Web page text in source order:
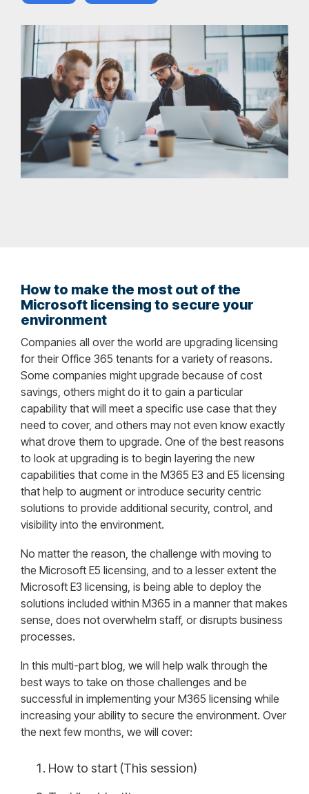
How to make the most out of the
Microsoft licensing to secure your
environment
Companies all over the world are upgrading licensing
for their Office 365 tenants for a variety of reasons.
Some companies might upgrade because of cost
savings, others might do it to gain a particular
capability that will meet a specific use case that they
need to cover, and others may not even know exactly
what drove them to upgrade. One of the best reasons
to look at upgrading is to begin layering the new
capabilities that come in the M365 E3 and E5 licensing
that help to augment or introduce security centric
solutions to provide additional security, control, and
visibility into the environment.
No matter the reason, the challenge with moving to
the Microsoft E5 licensing, and to a lesser extent the
Microsoft E3 licensing, is being able to deploy the
solutions included within M365 in a manner that makes
sense, does not overwhelm staff, or disrupts business
processes.
In this multi-part blog, we will help walk through the
best ways to take on those challenges and be
successful in implementing your M365 licensing while
increasing your ability to secure the environment. Over
the next few months, we will cover:
How to start (This session)